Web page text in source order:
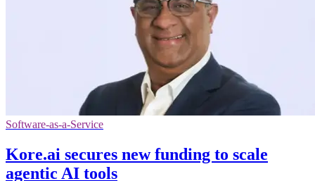
Software-as-a-Service
Kore.ai secures new funding to scale
agentic AI tools